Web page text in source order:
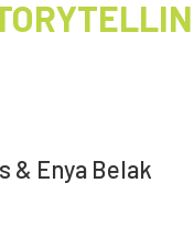
& Enya Belak